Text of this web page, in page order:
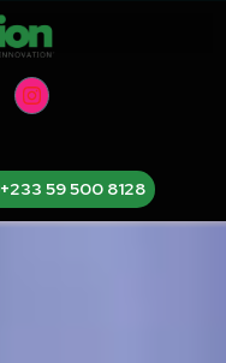
+233 59 500 8128